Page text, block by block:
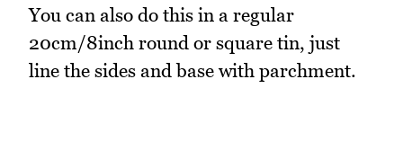
You can also do this in a regular
20cm/8inch round or square tin, just
line the sides and base with parchment.